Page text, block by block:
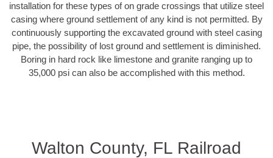
installation for these types of on grade crossings that utilize steel
casing where ground settlement of any kind is not permitted. By
continuously supporting the excavated ground with steel casing
pipe, the possibility of lost ground and settlement is diminished.
Boring in hard rock like limestone and granite ranging up to
35,000 psi can also be accomplished with this method.
Walton County, FL Railroad